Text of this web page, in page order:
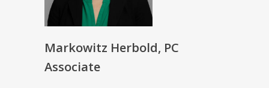
Markowitz Herbold, PC
Associate